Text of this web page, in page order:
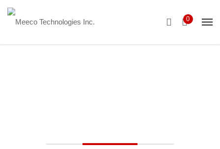
0